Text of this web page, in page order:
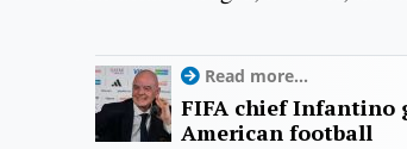
Read more...
FIFA chief Infantino
American football